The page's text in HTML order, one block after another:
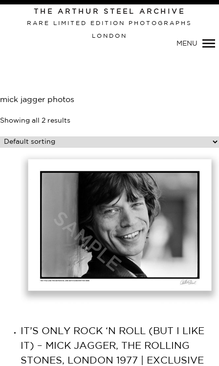
Primary
Navigation
THE ARTHUR STEEL ARCHIVE
RARE LIMITED EDITION PHOTOGRAPHS
LONDON
MENU
mick jagger photos
Showing all 2 results
IT’S ONLY ROCK ‘N ROLL (BUT I LIKE
IT) – MICK JAGGER, THE ROLLING
STONES, LONDON 1977 | EXCLUSIVE